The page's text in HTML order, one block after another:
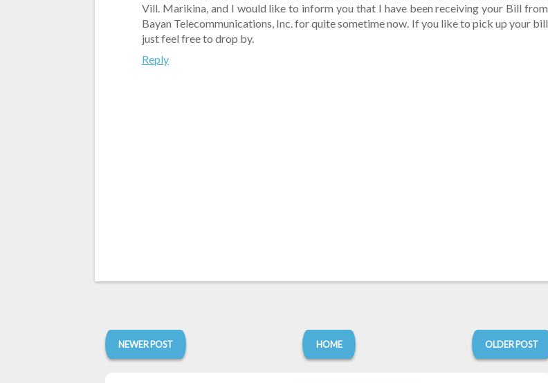
Vill. Marikina, and I would like to inform you that I have been receiving your Bill from
Bayan Telecommunications, Inc. for quite sometime now. If you like to pick up your bill
just feel free to drop by.
Reply
NEWER POST OLDER POST
HOME